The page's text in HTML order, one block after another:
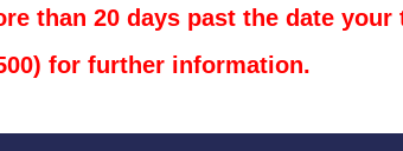
than 20 days past the date
for further information.